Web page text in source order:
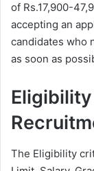
of Rs.17,900-
accepting an
candidates who
as soon as
The Eligibility